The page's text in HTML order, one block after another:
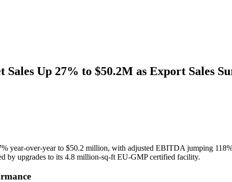
Sales Up 27% to $50.2M as Export Sales
year-over-year to $50.2 million, with adjusted EBITDA jumping
by upgrades to its 4.8 million-sq-ft EU-GMP certified facility.